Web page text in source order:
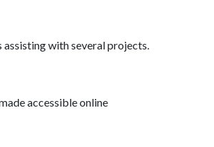
with several projects.
accessible online